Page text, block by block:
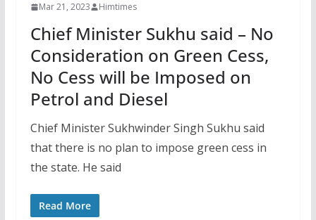
Mar 21, 2023 Himtimes
Chief Minister Sukhu said – No
Consideration on Green Cess,
No Cess will be Imposed on
Petrol and Diesel
Chief Minister Sukhwinder Singh Sukhu said
that there is no plan to impose green cess in
the state. He said
Read More